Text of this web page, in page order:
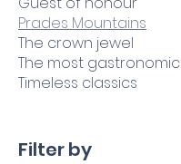
Prades Mountains
The crown jewel
The most gastronomic
Timeless classics
Filter by